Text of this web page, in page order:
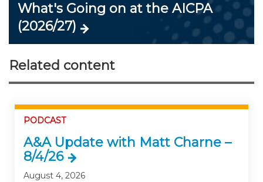
What's Going on at the AICPA
(2026/27)
Related content
PODCAST
A&A Update with Matt Charne –
8/4/26
August 4, 2026